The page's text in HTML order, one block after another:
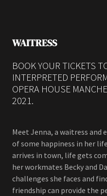
WAITRESS
BOOK YOUR TICKETS
INTERPRETED
OPERA HOUSE
2021.
Meet Jenna, a waitress and
of some happiness in her
arrives in town, life gets
her workmates Becky and
challenges she faces and
friendship can provide the